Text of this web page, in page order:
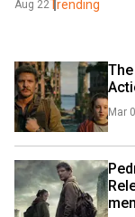
Aug 22Trending
Mar